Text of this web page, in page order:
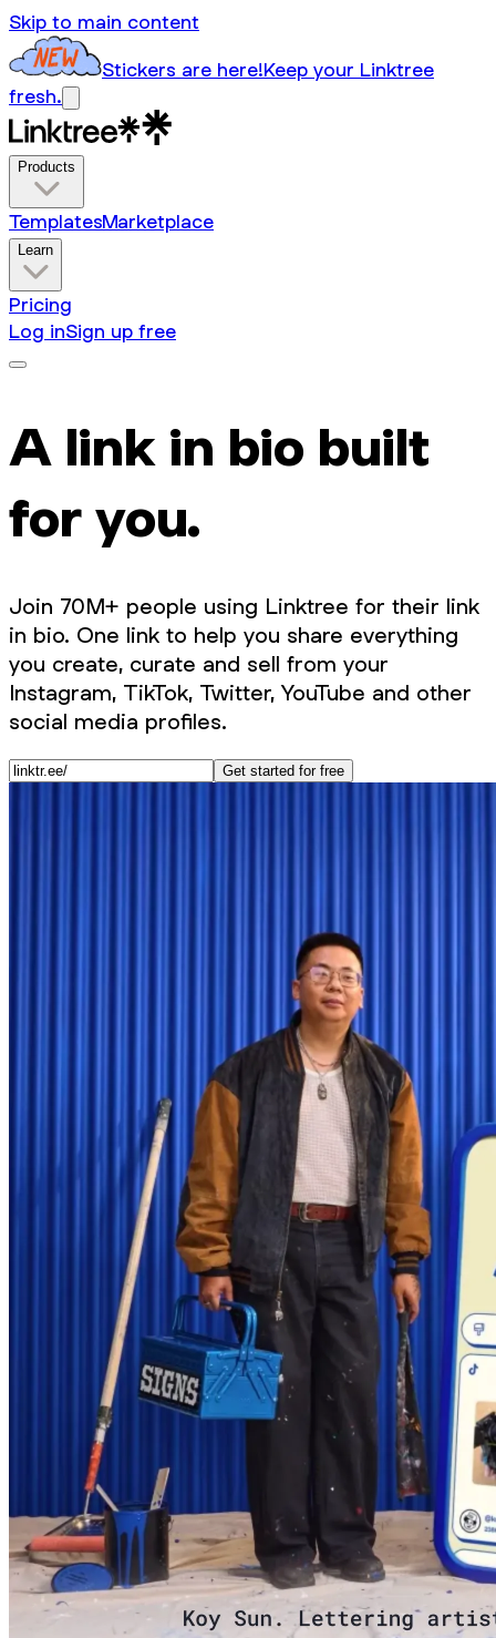
Skip to main content
Stickers are here!Keep your Linktree
fresh.
Products
TemplatesMarketplace
Learn
Pricing
Log inSign up free
A link in bio built
for you.
Join 70M+ people using Linktree for their link
in bio. One link to help you share everything
you create, curate and sell from your
Instagram, TikTok, Twitter, YouTube and other
social media profiles.
Get started for free